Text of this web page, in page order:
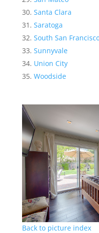
Santa Clara
Saratoga
South San
Sunnyvale
Union City
Woodside
Back to picture index